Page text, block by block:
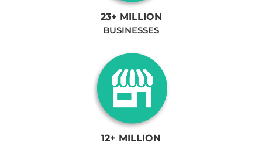
23+ MILLION
BUSINESSES
12+ MILLION